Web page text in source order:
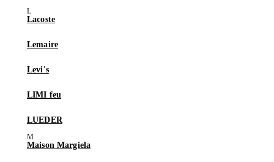
Lacoste
Lemaire
Levi's
LIMI feu
LUEDER
Maison Margiela